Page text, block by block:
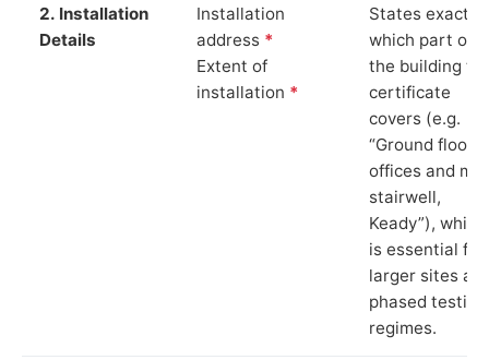
2. Installation
Details
Installation
address *
Extent of
installation *
States exactly
which part of
the building
certificate
covers (e.g.
“Ground floor
offices and
stairwell,
Keady”), which
is essential for
larger sites
phased testing
regimes.